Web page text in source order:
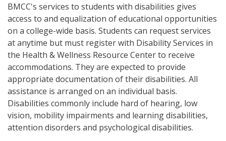
BMCC's services to students with disabilities gives
access to and equalization of educational opportunities
on a college-wide basis. Students can request services
at anytime but must register with Disability Services in
the Health & Wellness Resource Center to receive
accommodations. They are expected to provide
appropriate documentation of their disabilities. All
assistance is arranged on an individual basis.
Disabilities commonly include hard of hearing, low
vision, mobility impairments and learning disabilities,
attention disorders and psychological disabilities.